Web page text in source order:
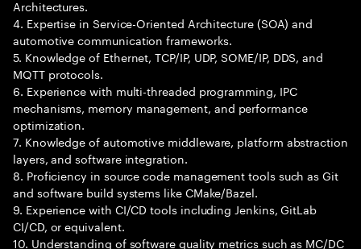
Architectures.
4. Expertise in Service-Oriented Architecture (SOA) and
automotive communication frameworks.
5. Knowledge of Ethernet, TCP/IP, UDP, SOME/IP, DDS, and
MQTT protocols.
6. Experience with multi-threaded programming, IPC
mechanisms, memory management, and performance
optimization.
7. Knowledge of automotive middleware, platform abstraction
layers, and software integration.
8. Proficiency in source code management tools such as Git
and software build systems like CMake/Bazel.
9. Experience with CI/CD tools including Jenkins, GitLab
CI/CD, or equivalent.
10. Understanding of software quality metrics such as MC/DC